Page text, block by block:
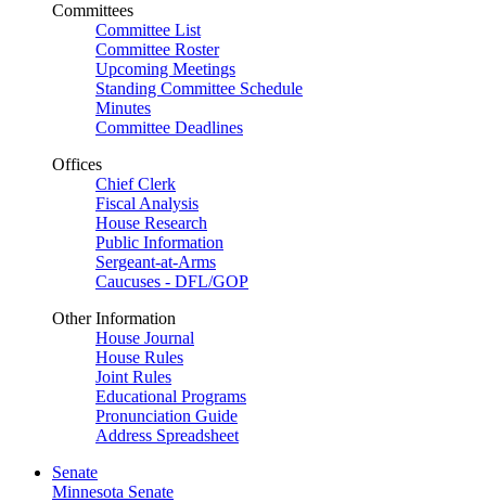
Committees
Committee List
Committee Roster
Upcoming Meetings
Standing Committee Schedule
Minutes
Committee Deadlines
Offices
Chief Clerk
Fiscal Analysis
House Research
Public Information
Sergeant-at-Arms
Caucuses - DFL/GOP
Other Information
House Journal
House Rules
Joint Rules
Educational Programs
Pronunciation Guide
Address Spreadsheet
Senate
Minnesota Senate